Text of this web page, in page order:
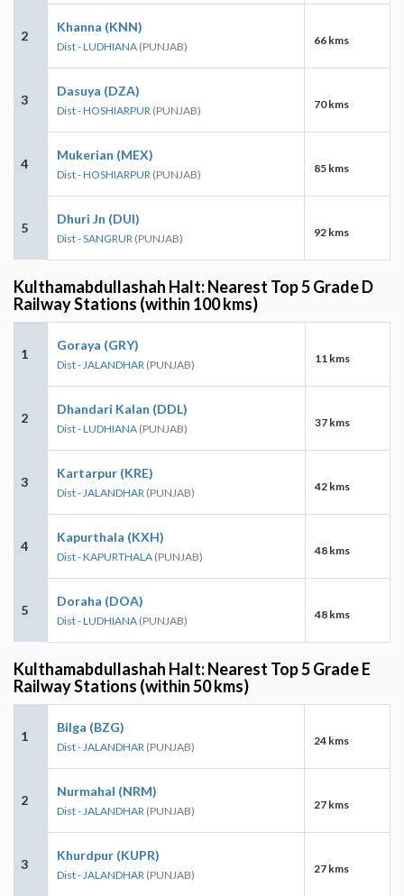
2
Khanna (KNN)
Dist - LUDHIANA (PUNJAB) 66 kms
3
Dasuya (DZA)
Dist - HOSHIARPUR (PUNJAB) 70 kms
4
Mukerian (MEX)
Dist - HOSHIARPUR (PUNJAB) 85 kms
5
Dhuri Jn (DUI)
Dist - SANGRUR (PUNJAB) 92 kms
Kulthamabdullashah Halt: Nearest Top 5 Grade D
Railway Stations (within 100 kms)
1
Goraya (GRY)
Dist - JALANDHAR (PUNJAB) 11 kms
2
Dhandari Kalan (DDL)
Dist - LUDHIANA (PUNJAB) 37 kms
3
Kartarpur (KRE)
Dist - JALANDHAR (PUNJAB) 42 kms
4
Kapurthala (KXH)
Dist - KAPURTHALA (PUNJAB) 48 kms
5
Doraha (DOA)
Dist - LUDHIANA (PUNJAB) 48 kms
Kulthamabdullashah Halt: Nearest Top 5 Grade E
Railway Stations (within 50 kms)
1
Bilga (BZG)
Dist - JALANDHAR (PUNJAB) 24 kms
2
Nurmahal (NRM)
Dist - JALANDHAR (PUNJAB) 27 kms
3
Khurdpur (KUPR)
Dist - JALANDHAR (PUNJAB) 27 kms